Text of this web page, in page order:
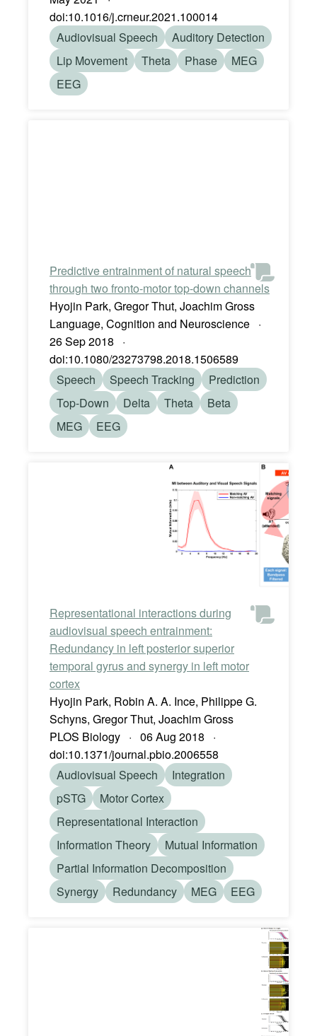
doi:10.1016/j.crneur.2021.100014
Audiovisual Speech
Auditory Detection
Lip Movement
Theta Phase
MEG
EEG
Predictive entrainment of natural speech
through two fronto-motor top-down channels
Hyojin Park, Gregor Thut, Joachim Gross
Language, Cognition and Neuroscience ·
26 Sep 2018 ·
doi:10.1080/23273798.2018.1506589
Speech
Speech Tracking
Prediction
Top-Down
Delta Theta
Beta
MEG
EEG
Representational interactions during
audiovisual speech entrainment:
Redundancy in left posterior superior
temporal gyrus and synergy in left motor
cortex
Hyojin Park, Robin A. A. Ince, Philippe G.
Schyns, Gregor Thut, Joachim Gross
PLOS Biology · 06 Aug 2018 ·
doi:10.1371/journal.pbio.2006558
Audiovisual Speech
Integration
pSTG
Motor Cortex
Representational Interaction
Information Theory
Mutual Information
Partial Information Decomposition
Synergy
Redundancy MEG EEG